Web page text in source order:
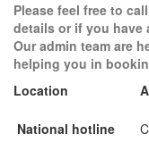
Please feel free to
details or if you have
Our admin team are
helping you in
Location
National hotline